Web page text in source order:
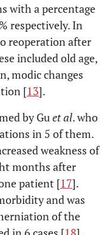
with a percentage
respectively. In
reoperation after
included old age,
modic changes
[13].
by Guet al. who
in 5 of them.
weakness of
months after
patient [17].
and was
of the